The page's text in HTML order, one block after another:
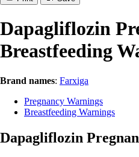
Dapagliflozin
Breastfeeding
Brand names: Farxiga
Pregnancy Warnings
Breastfeeding Warnings
Dapagliflozin